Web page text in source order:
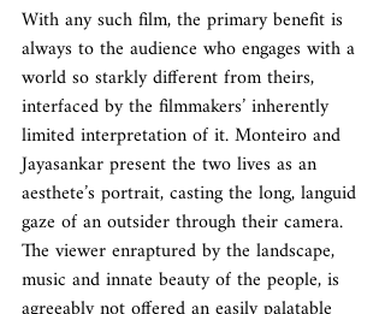
With any such film, the primary benefit is
always to the audience who engages with a
world so starkly different from theirs,
interfaced by the filmmakers’ inherently
limited interpretation of it. Monteiro and
Jayasankar present the two lives as an
aesthete’s portrait, casting the long, languid
gaze of an outsider through their camera.
The viewer enraptured by the landscape,
music and innate beauty of the people, is